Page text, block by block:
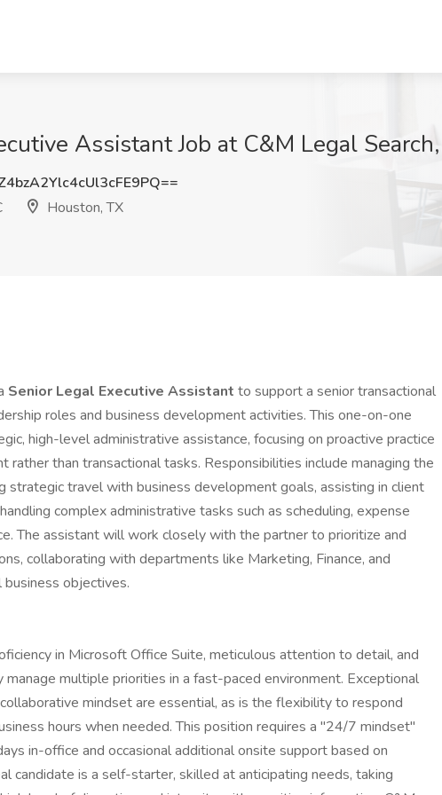
Assistant Job at C&M Legal
Houston, TX
Senior Legal Executive Assistant to support a senior transactional
roles and business development activities. This one-on-one
high-level administrative assistance, focusing on proactive practice
rather than transactional tasks. Responsibilities include managing the
strategic travel with business development goals, assisting in client
complex administrative tasks such as scheduling, expense
The assistant will work closely with the partner to prioritize and
collaborating with departments like Marketing, Finance, and
objectives.
in Microsoft Office Suite, meticulous attention to detail, and
multiple priorities in a fast-paced environment. Exceptional
mindset are essential, as is the flexibility to respond
hours when needed. This position requires a "24/7 mindset"
in-office and occasional additional onsite support based on
candidate is a self-starter, skilled at anticipating needs, taking